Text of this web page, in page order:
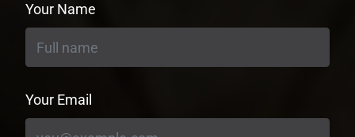
Your Name
Your Email